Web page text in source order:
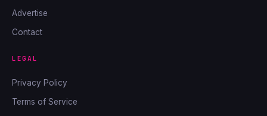
Advertise
Contact
LEGAL
Privacy Policy
Terms of Service